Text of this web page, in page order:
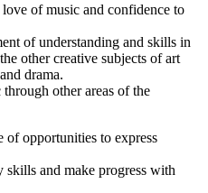
of music and confidence to
of understanding and skills in
other creative subjects of art
drama.
other areas of the
of opportunities to express
and make progress with